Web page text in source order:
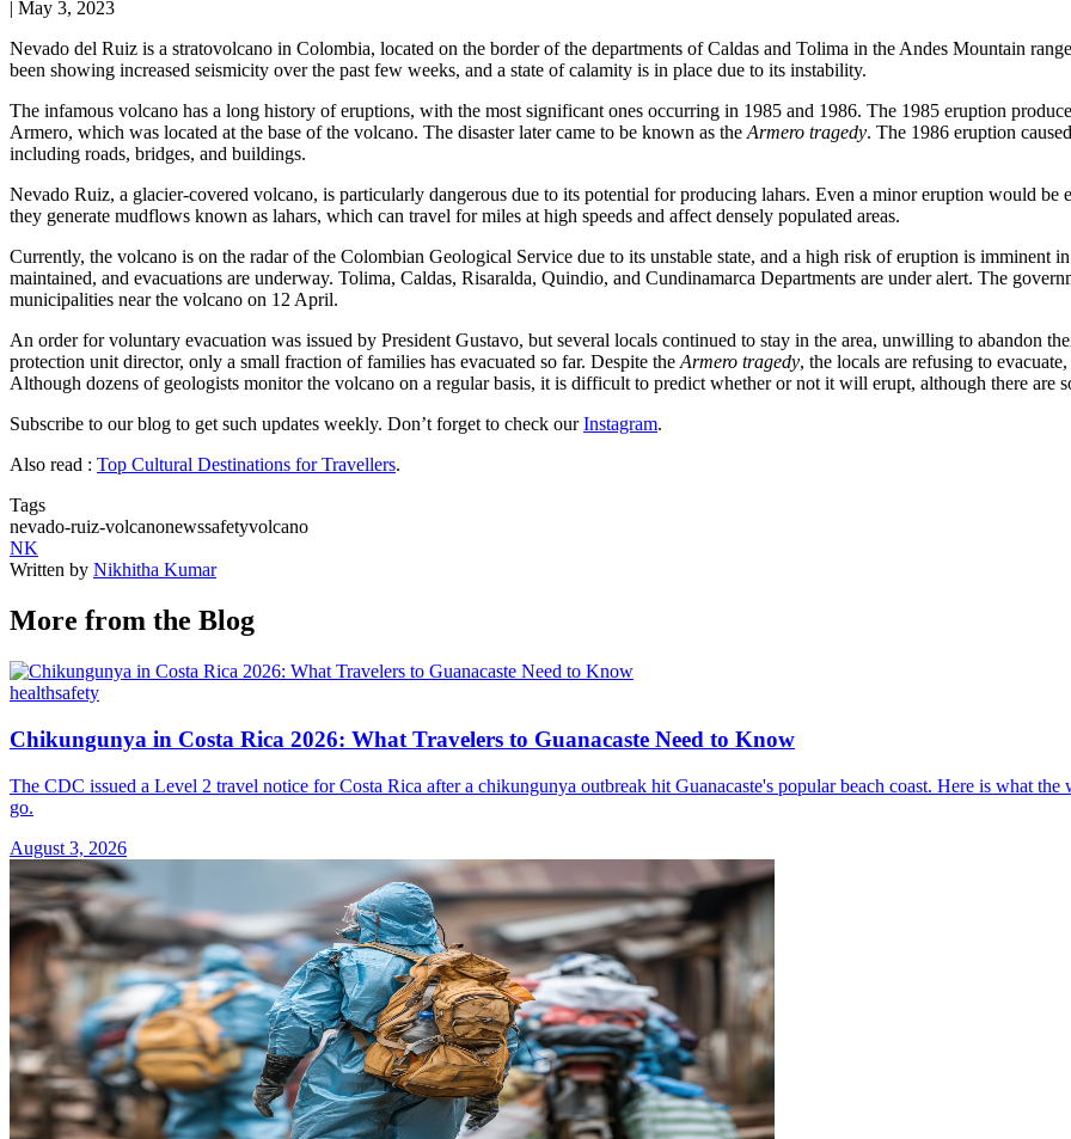
| May 3, 2023
Nevado del Ruiz is a stratovolcano in Colombia, located on the border of the departments of Caldas and Tolima in the Andes Mountain
been showing increased seismicity over the past few weeks, and a state of calamity is in place due to its instability.
The infamous volcano has a long history of eruptions, with the most significant ones occurring in 1985 and 1986. The 1985 eruption
Armero, which was located at the base of the volcano. The disaster later came to be known as theArmero tragedy. The 1986 eruption
including roads, bridges, and buildings.
Nevado Ruiz, a glacier-covered volcano, is particularly dangerous due to its potential for producing lahars. Even a minor eruption would be
they generate mudflows known as lahars, which can travel for miles at high speeds and affect densely populated areas.
Currently, the volcano is on the radar of the Colombian Geological Service due to its unstable state, and a high risk of eruption is imminent
maintained, and evacuations are underway. Tolima, Caldas, Risaralda, Quindio, and Cundinamarca Departments are under alert. The
municipalities near the volcano on 12 April.
An order for voluntary evacuation was issued by President Gustavo, but several locals continued to stay in the area, unwilling to abandon
protection unit director, only a small fraction of families has evacuated so far. Despite theArmero tragedy, the locals are refusing to
Although dozens of geologists monitor the volcano on a regular basis, it is difficult to predict whether or not it will erupt, although there are
Subscribe to our blog to get such updates weekly. Don’t forget to check ourInstagram.
Also read : Top Cultural Destinations for Travellers.
Tags
nevado-ruiz-volcanonewssafetyvolcano
NK
Written by Nikhitha Kumar
More from the Blog
healthsafety
Chikungunya in Costa Rica 2026: What Travelers to Guanacaste Need to Know
The CDC issued a Level 2 travel notice for Costa Rica after a chikungunya outbreak hit Guanacaste's popular beach coast. Here is what
go.
August 3, 2026